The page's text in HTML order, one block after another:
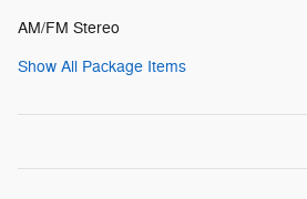
AM/FM Stereo
Show All Package Items